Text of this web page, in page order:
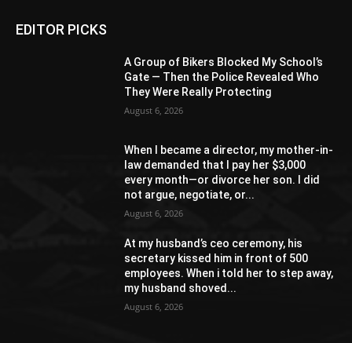
EDITOR PICKS
A Group of Bikers Blocked My School’s
Gate — Then the Police Revealed Who
They Were Really Protecting
August 6, 2026
When I became a director, my mother-in-
law demanded that I pay her $3,000
every month—or divorce her son. I did
not argue, negotiate, or...
August 6, 2026
At my husband’s ceo ceremony, his
secretary kissed him in front of 500
employees. When i told her to step away,
my husband shoved...
August 6, 2026